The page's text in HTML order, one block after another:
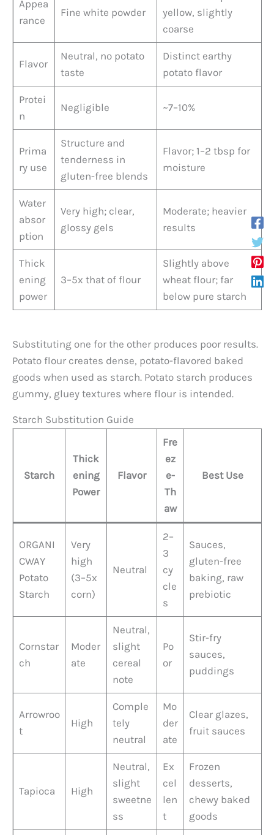
Appea
rance
Fine white powder
yellow, slightly
coarse
Flavor
Neutral, no potato
taste
Distinct earthy
potato flavor
Protei
n
Negligible ~7–10%
Prima
ry use
Structure and
tenderness in
gluten-free blends
Flavor; 1–2 tbsp for
moisture
Water
absor
ption
Very high; clear,
glossy gels
Moderate; heavier
results
Thick
ening
power
3–5x that of flour
Slightly above
wheat flour; far
below pure starch
Substituting one for the other produces poor results.
Potato flour creates dense, potato-flavored baked
goods when used as starch. Potato starch produces
gummy, gluey textures where flour is intended.
Starch Substitution Guide
Starch
Thick
ening
Power
Flavor
Fre
ez
e-
Th
aw
Best Use
ORGANI
CWAY
Potato
Starch
Very
high
(3–5x
corn)
Neutral
2–
3
cy
cle
s
Sauces,
gluten-free
baking, raw
prebiotic
Cornstar
ch
Moder
ate
Neutral,
slight
cereal
note
Po
or
Stir-fry
sauces,
puddings
Arrowroo
t
High
Comple
tely
neutral
Mo
der
ate
Clear glazes,
fruit sauces
Tapioca High
Neutral,
slight
sweetne
ss
Ex
cel
len
t
Frozen
desserts,
chewy baked
goods